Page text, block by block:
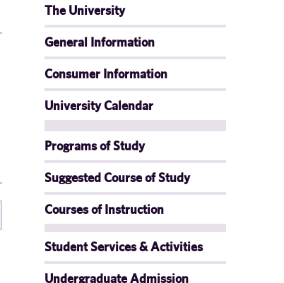
The University
General Information
Consumer Information
University Calendar
Programs of Study
Suggested Course of Study
Courses of Instruction
Student Services & Activities
Undergraduate Admission